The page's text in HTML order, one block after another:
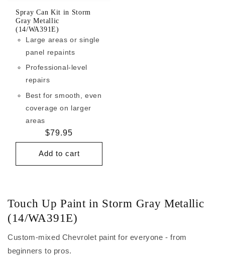
Spray Can Kit in Storm
Gray Metallic
(14/WA391E)
Large areas or single
panel repaints
Professional-level
repairs
Best for smooth, even
coverage on larger
areas
Regular
price
$79.95
Add to cart
Touch Up Paint in Storm Gray Metallic
(14/WA391E)
Custom-mixed Chevrolet paint for everyone - from
beginners to pros.